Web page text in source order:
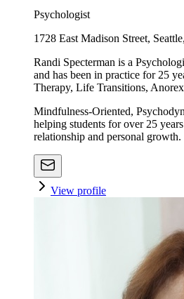
Psychologist
1728 East Madison Street,
Randi Specterman is a
and has been in practice for 25
Therapy, Life Transitions,
Mindfulness-Oriented,
helping students for over 25
relationship and personal growth.
View profile